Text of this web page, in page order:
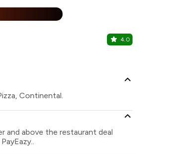
4.0
Continental.
and above the restaurant deal